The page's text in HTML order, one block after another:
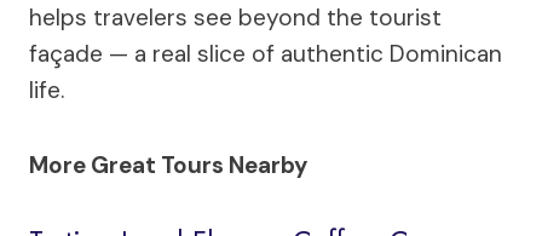
helps travelers see beyond the tourist
façade — a real slice of authentic Dominican
life.
More Great Tours Nearby